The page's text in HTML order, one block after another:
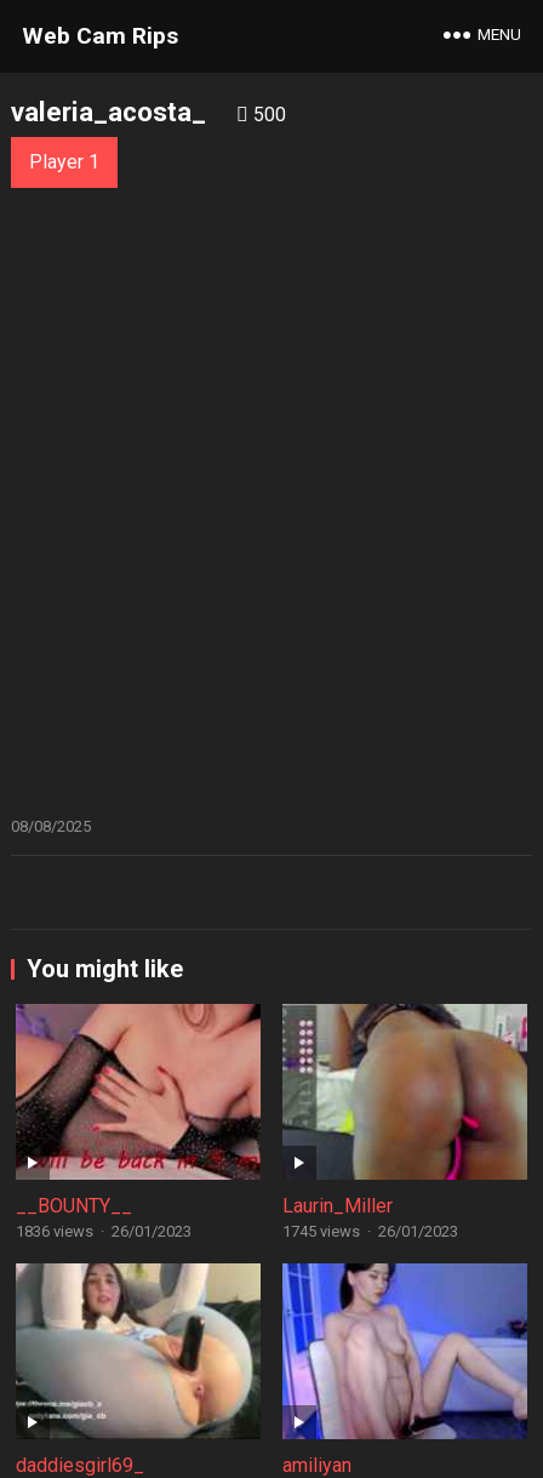
Web Cam Rips MENU
valeria_acosta_ 500
Player 1
08/08/2025
You might like
__BOUNTY__
1836 views · 26/01/2023
Laurin_Miller
1745 views · 26/01/2023
daddiesgirl69_ amiliyan